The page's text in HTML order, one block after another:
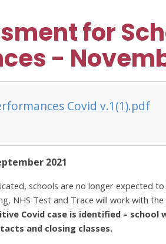
for
-
Covid v.1(1).pdf
2021
schools are no longer expected
NHS Test and Trace will work with
Covid case is identified – school
and closing classes.